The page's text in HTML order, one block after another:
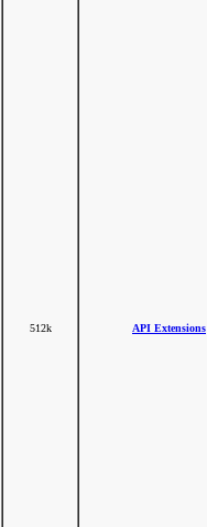
512k API Extensions